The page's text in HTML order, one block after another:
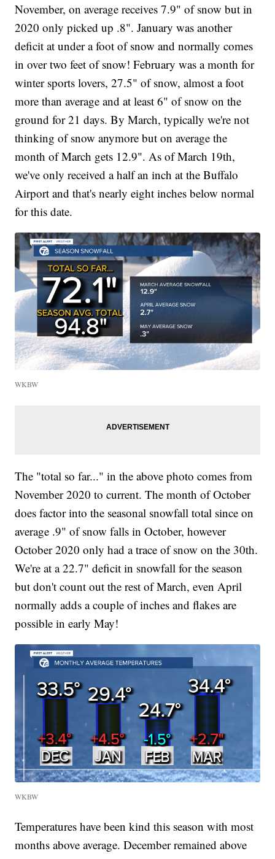
November, on average receives 7.9" of snow but in
2020 only picked up .8". January was another
deficit at under a foot of snow and normally comes
in over two feet of snow! February was a month for
winter sports lovers, 27.5" of snow, almost a foot
more than average and at least 6" of snow on the
ground for 21 days. By March, typically we're not
thinking of snow anymore but on average the
month of March gets 12.9". As of March 19th,
we've only received a half an inch at the Buffalo
Airport and that's nearly eight inches below normal
for this date.
WKBW
The "total so far..." in the above photo comes from
November 2020 to current. The month of October
does factor into the seasonal snowfall total since on
average .9" of snow falls in October, however
October 2020 only had a trace of snow on the 30th.
We're at a 22.7" deficit in snowfall for the season
but don't count out the rest of March, even April
normally adds a couple of inches and flakes are
possible in early May!
WKBW
Temperatures have been kind this season with most
months above average. December remained above